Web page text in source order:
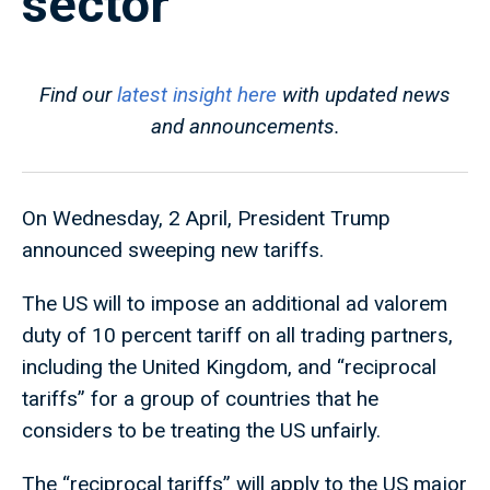
Find ourlatest insight here with updated news
and announcements.
On Wednesday, 2 April, President Trump
announced sweeping new tariffs.
The US will to impose an additional ad valorem
duty of 10 percent tariff on all trading partners,
including the United Kingdom, and “reciprocal
tariffs” for a group of countries that he
considers to be treating the US unfairly.
The “reciprocal tariffs” will apply to the US major